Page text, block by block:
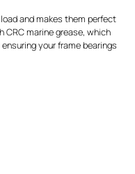
and makes them perfect
CRC marine grease, which
your frame bearings